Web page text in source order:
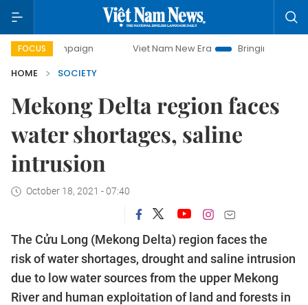
FOCUS Viet Nam New Era
Bringing Resolutions to Life
HOME
SOCIETY
Mekong Delta region faces
water shortages, saline
intrusion
October 18, 2021 - 07:40
The Cửu Long (Mekong Delta) region faces the
risk of water shortages, drought and saline intrusion
due to low water sources from the upper Mekong
River and human exploitation of land and forests in